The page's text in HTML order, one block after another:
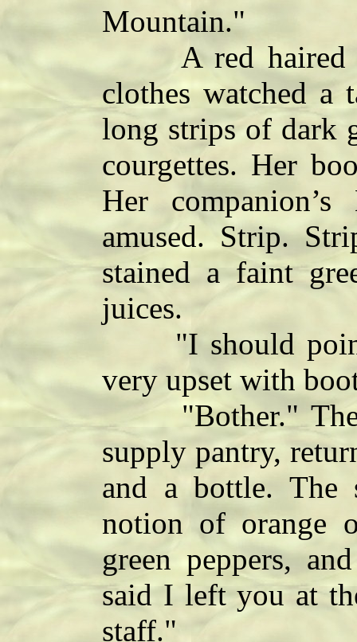
Mountain."
A red haired
clothes watched a
long strips of dark
courgettes. Her
Her
amused. Strip.
stained a faint
juices.
"I should point
very upset with
"Bother." The
supply pantry,
and a bottle. The
notion of orange
green peppers,
said I left you at
staff."